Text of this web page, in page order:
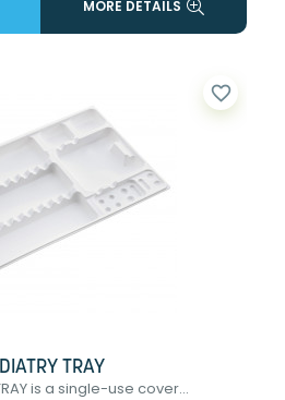
MORE DETAILS
favorite_border
TRAY
is a single-use cover...